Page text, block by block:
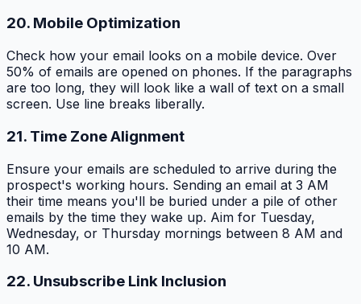
20. Mobile Optimization
Check how your email looks on a mobile device. Over
50% of emails are opened on phones. If the paragraphs
are too long, they will look like a wall of text on a small
screen. Use line breaks liberally.
21. Time Zone Alignment
Ensure your emails are scheduled to arrive during the
prospect's working hours. Sending an email at 3 AM
their time means you'll be buried under a pile of other
emails by the time they wake up. Aim for Tuesday,
Wednesday, or Thursday mornings between 8 AM and
10 AM.
22. Unsubscribe Link Inclusion